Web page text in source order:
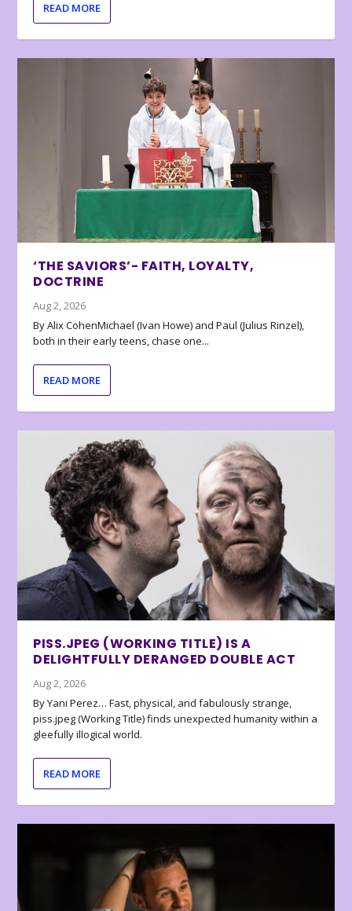
READ MORE
‘THE SAVIORS’- FAITH, LOYALTY,
DOCTRINE
Aug 2, 2026
By Alix CohenMichael (Ivan Howe) and Paul (Julius Rinzel),
both in their early teens, chase one...
READ MORE
PISS.JPEG (WORKING TITLE) IS A
DELIGHTFULLY DERANGED DOUBLE ACT
Aug 2, 2026
By Yani Perez… Fast, physical, and fabulously strange,
piss.jpeg (Working Title) finds unexpected humanity within a
gleefully illogical world.
READ MORE